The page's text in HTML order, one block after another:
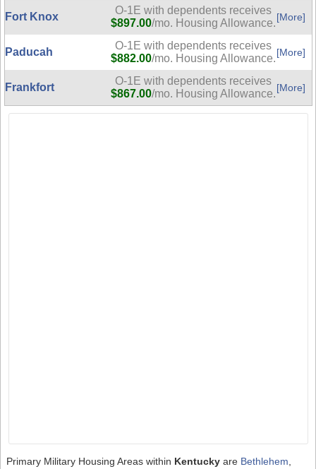
Fort Knox
O-1E with dependents receives
$897.00/mo. Housing Allowance.[More]
Paducah
O-1E with dependents receives
$882.00/mo. Housing Allowance.[More]
Frankfort
O-1E with dependents receives
$867.00/mo. Housing Allowance.[More]
Primary Military Housing Areas within Kentuckyare Bethlehem,